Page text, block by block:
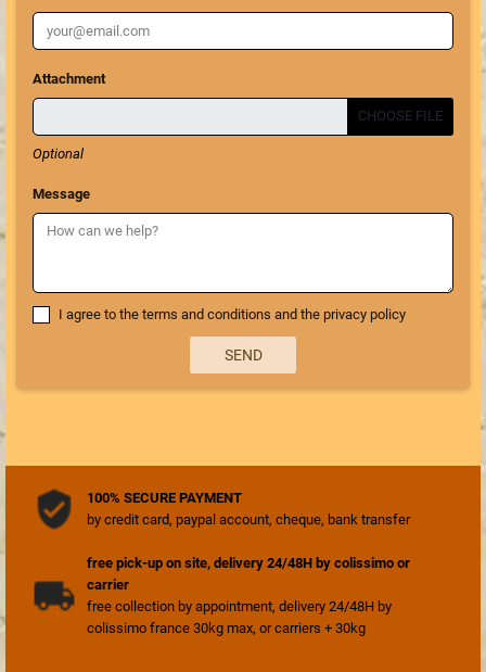
Attachment
CHOOSE FILE
Optional
Message
I agree to the terms and conditions and the privacy policy
100% SECURE PAYMENT
by credit card, paypal account, cheque, bank transfer
free pick-up on site, delivery 24/48H by colissimo or
carrier
free collection by appointment, delivery 24/48H by
colissimo france 30kg max, or carriers + 30kg